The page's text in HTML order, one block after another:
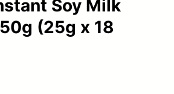
Soy Milk
(25g x 18